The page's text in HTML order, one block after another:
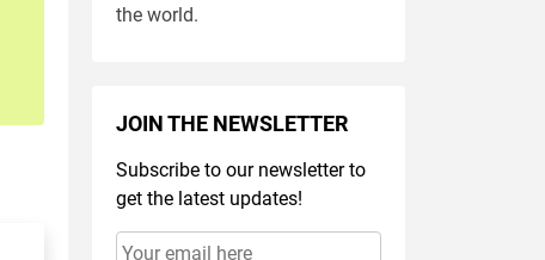
the world.
JOIN THE NEWSLETTER
Subscribe to our newsletter to
get the latest updates!